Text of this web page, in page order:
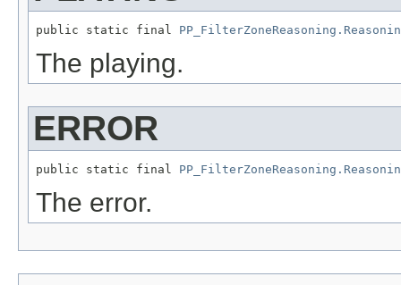
public static final
The playing.
ERROR
public static final
The error.